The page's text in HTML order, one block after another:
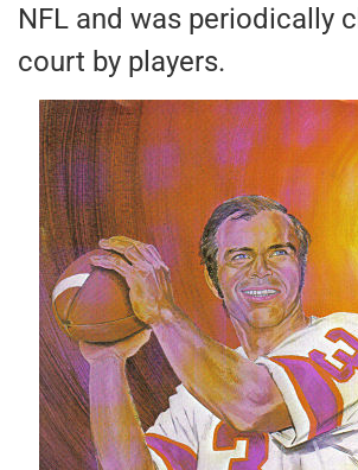
NFL and was periodically
court by players.